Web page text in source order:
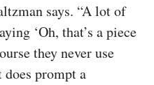
says. “A lot of
‘Oh, that’s a piece
they never use
prompt a